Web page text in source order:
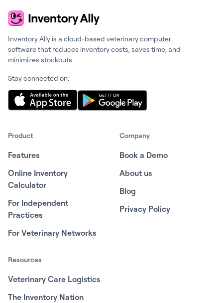
Inventory Ally is a cloud-based veterinary computer
software that reduces inventory costs, saves time, and
minimizes stockouts.
Stay connected on:
Product
Features
Online Inventory
Calculator
For Independent
Practices
For Veterinary Networks
Company
Book a Demo
About us
Blog
Privacy Policy
Resources
Veterinary Care Logistics
The Inventory Nation